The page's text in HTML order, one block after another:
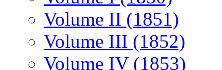
Volume II (1851)
Volume III (1852)
Volume IV (1853)